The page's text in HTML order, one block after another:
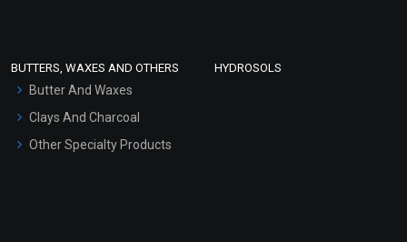
Hair Oils
BUTTERS, WAXES AND OTHERS
Butter And Waxes
Clays And Charcoal
Other Specialty Products
HYDROSOLS